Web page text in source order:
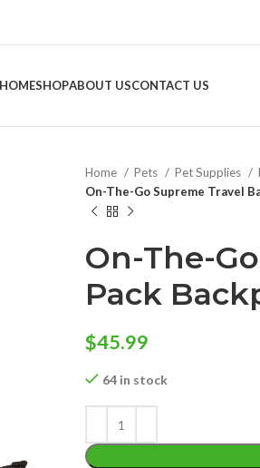
HOMESHOPABOUT USCONTACT US
Home Pets Pet Supplies
On-The-Go Supreme Travel
On-The-
Pack
$45.99
64 in stock